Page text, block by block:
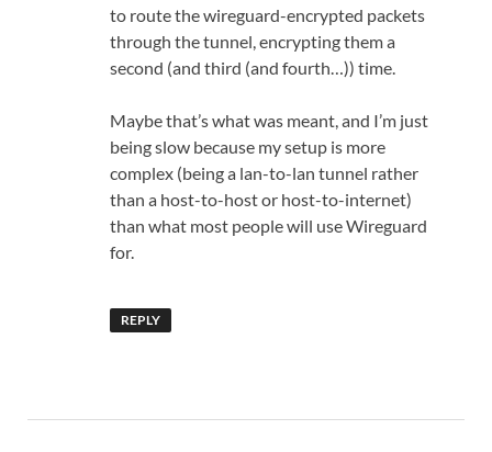
to route the wireguard-encrypted packets
through the tunnel, encrypting them a
second (and third (and fourth…)) time.
Maybe that’s what was meant, and I’m just
being slow because my setup is more
complex (being a lan-to-lan tunnel rather
than a host-to-host or host-to-internet)
than what most people will use Wireguard
for.
REPLY